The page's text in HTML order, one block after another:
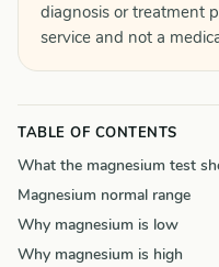
diagnosis or treatment
service and not a
TABLE OF CONTENTS
What the magnesium test
Magnesium normal range
Why magnesium is low
Why magnesium is high